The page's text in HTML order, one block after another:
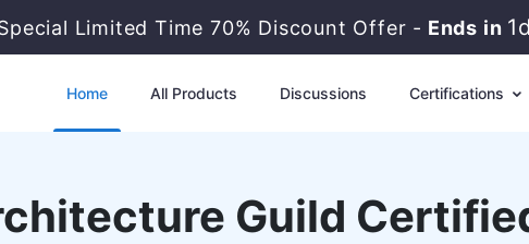
Limited Time 70% Discount Offer - Ends in
Home All Products Discussions Certifications
Guild